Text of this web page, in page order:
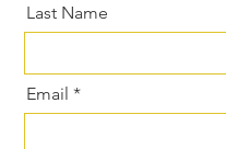
Last Name
Email